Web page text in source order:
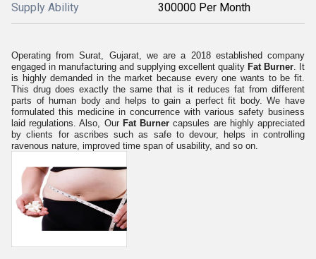
Supply Ability 300000 Per Month
Operating from Surat, Gujarat, we are a 2018 established company
engaged in manufacturing and supplying excellent quality Fat Burner. It
is highly demanded in the market because every one wants to be fit.
This drug does exactly the same that is it reduces fat from different
parts of human body and helps to gain a perfect fit body. We have
formulated this medicine in concurrence with various safety business
laid regulations. Also, Our Fat Burner capsules are highly appreciated
by clients for ascribes such as safe to devour, helps in controlling
ravenous nature, improved time span of usability, and so on.